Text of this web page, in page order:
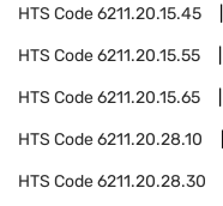
HTS Code6211.20.15.45
HTS Code6211.20.15.55
HTS Code6211.20.15.65
HTS Code6211.20.28.10
HTS Code6211.20.28.30